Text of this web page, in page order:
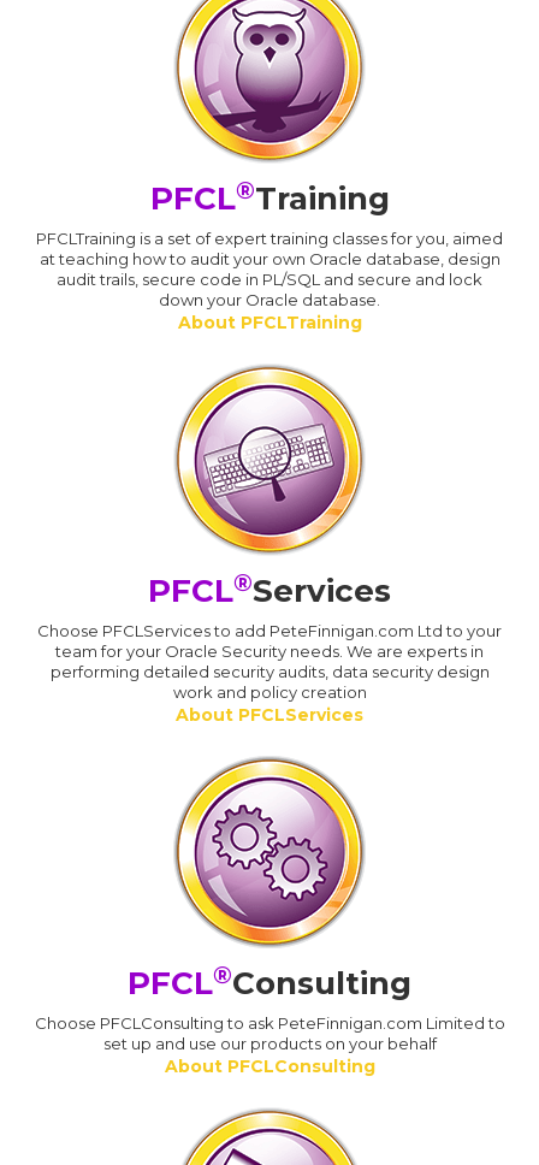
PFCL®Training
PFCLTraining is a set of expert training classes for you, aimed
at teaching how to audit your own Oracle database, design
audit trails, secure code in PL/SQL and secure and lock
down your Oracle database.
About PFCLTraining
PFCL®Services
Choose PFCLServices to add PeteFinnigan.com Ltd to your
team for your Oracle Security needs. We are experts in
performing detailed security audits, data security design
work and policy creation
About PFCLServices
PFCL®Consulting
Choose PFCLConsulting to ask PeteFinnigan.com Limited to
set up and use our products on your behalf
About PFCLConsulting